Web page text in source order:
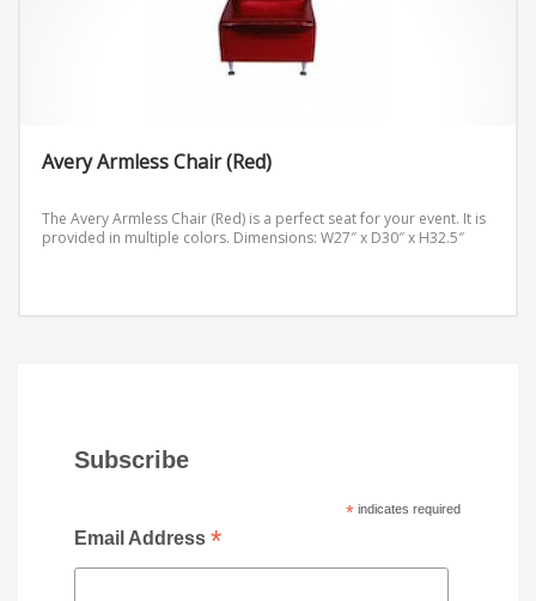
Avery Armless Chair (Red)
The Avery Armless Chair (Red) is a perfect seat for your event. It is
provided in multiple colors. Dimensions: W27″ x D30″ x H32.5″
Subscribe
*indicates required
Email Address *